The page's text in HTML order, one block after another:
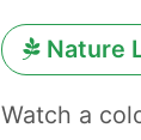
Nature
Watch a